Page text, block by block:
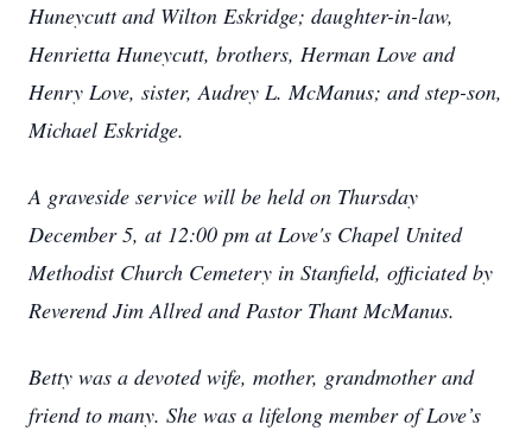
Huneycutt and Wilton Eskridge; daughter-in-law,
Henrietta Huneycutt, brothers, Herman Love and
Henry Love, sister, Audrey L. McManus; and step-son,
Michael Eskridge.
A graveside service will be held on Thursday
December 5, at 12:00 pm at Love's Chapel United
Methodist Church Cemetery in Stanfield, officiated by
Reverend Jim Allred and Pastor Thant McManus.
Betty was a devoted wife, mother, grandmother and
friend to many. She was a lifelong member of Love’s